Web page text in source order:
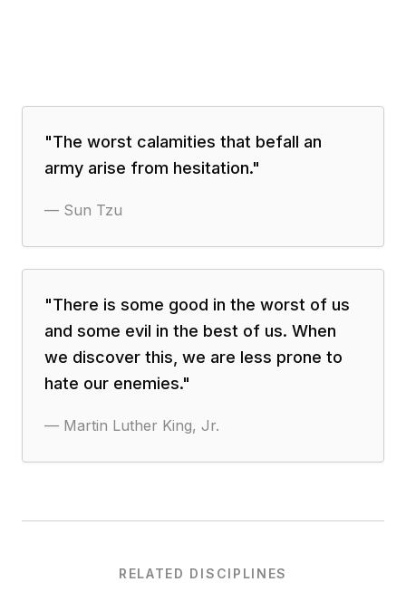
"The worst calamities that befall an
army arise from hesitation."
— Sun Tzu
"There is some good in the worst of us
and some evil in the best of us. When
we discover this, we are less prone to
hate our enemies."
— Martin Luther King, Jr.
RELATED DISCIPLINES